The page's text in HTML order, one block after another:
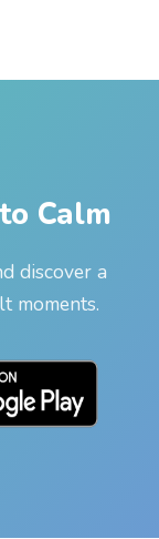
Calm
discover a
moments.